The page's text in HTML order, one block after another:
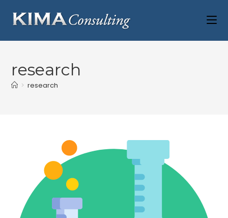
research
> research